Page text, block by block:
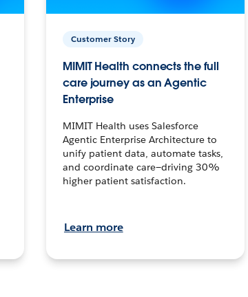
Customer Story
MIMIT Health connects the full
care journey as an Agentic
Enterprise
MIMIT Health uses Salesforce
Agentic Enterprise Architecture to
unify patient data, automate tasks,
and coordinate care—driving 30%
higher patient satisfaction.
Learn more